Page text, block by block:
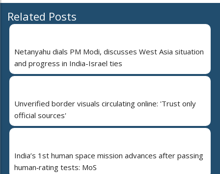
Related Posts
Netanyahu dials PM Modi, discusses West Asia situation
and progress in India-Israel ties
Unverified border visuals circulating online: 'Trust only
official sources'
India’s 1st human space mission advances after passing
human‑rating tests: MoS